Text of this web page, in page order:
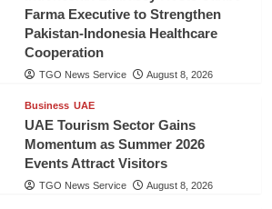
Farma Executive to Strengthen
Pakistan-Indonesia Healthcare
Cooperation
TGO News Service August 8, 2026
Business UAE
UAE Tourism Sector Gains
Momentum as Summer 2026
Events Attract Visitors
TGO News Service August 8, 2026